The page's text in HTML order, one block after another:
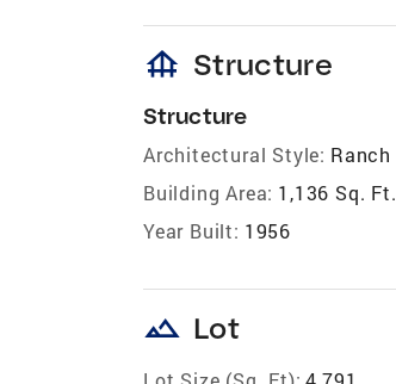
foundation Structure
Structure
Architectural Style: Ranch
Building Area: 1,136 Sq. Ft.
Year Built: 1956
landscape Lot